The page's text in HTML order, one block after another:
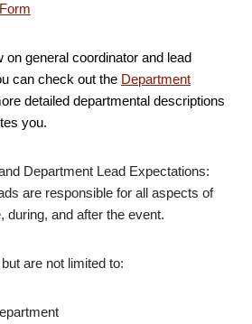
on general coordinator and lead
can check out the Department
detailed departmental descriptions
you.
Department Lead Expectations:
are responsible for all aspects of
during, and after the event.
are not limited to: